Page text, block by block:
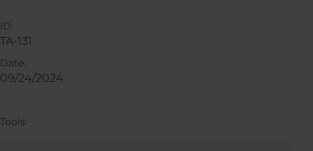
ID:
TA-131
Date:
09/24/2024
Tools: